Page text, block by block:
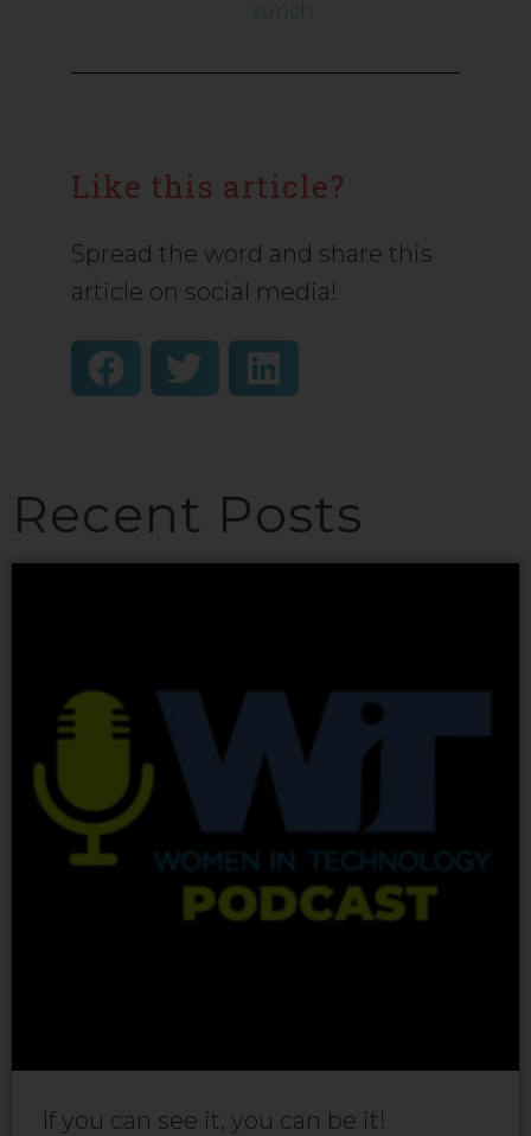
zurich
Like this article?
Spread the word and share this
article on social media!
Recent Posts
If you can see it, you can be it!